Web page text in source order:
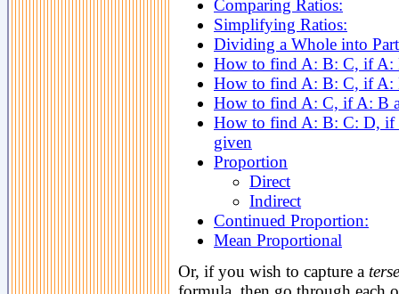
Comparing Ratios:
Simplifying Ratios:
Dividing a Whole into
How to find A: B: C, if A:
How to find A: B: C, if A:
How to find A: C, if A: B
How to find A: B: C: D, if
given
Proportion
Direct
Indirect
Continued Proportion:
Mean Proportional
Or, if you wish to capture a